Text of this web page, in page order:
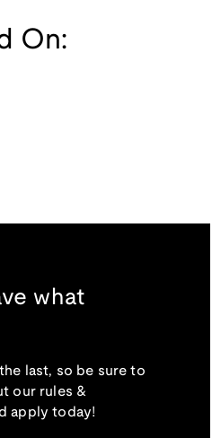
On:
what
last, so be sure to
our rules &
apply today!